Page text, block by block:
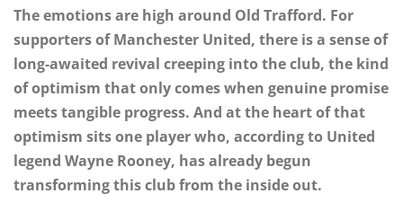
The emotions are high around Old Trafford. For
supporters of Manchester United, there is a sense of
long-awaited revival creeping into the club, the kind
of optimism that only comes when genuine promise
meets tangible progress. And at the heart of that
optimism sits one player who, according to United
legend Wayne Rooney, has already begun
transforming this club from the inside out.